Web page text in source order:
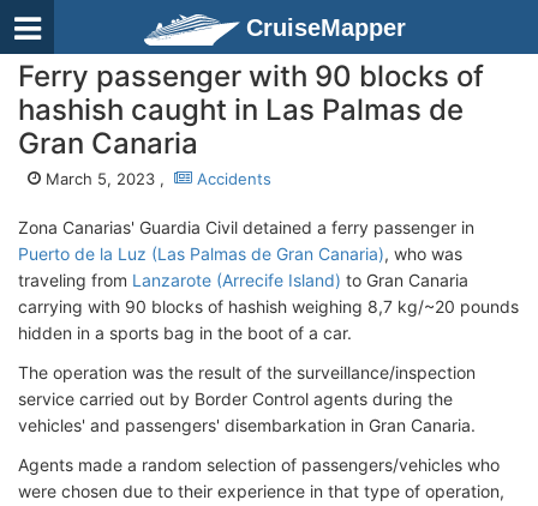
CruiseMapper
Ferry passenger with 90 blocks of
hashish caught in Las Palmas de
Gran Canaria
March 5, 2023 , Accidents
Zona Canarias' Guardia Civil detained a ferry passenger in
Puerto de la Luz (Las Palmas de Gran Canaria), who was
traveling from Lanzarote (Arrecife Island) to Gran Canaria
carrying with 90 blocks of hashish weighing 8,7 kg/~20 pounds
hidden in a sports bag in the boot of a car.
The operation was the result of the surveillance/inspection
service carried out by Border Control agents during the
vehicles' and passengers' disembarkation in Gran Canaria.
Agents made a random selection of passengers/vehicles who
were chosen due to their experience in that type of operation,